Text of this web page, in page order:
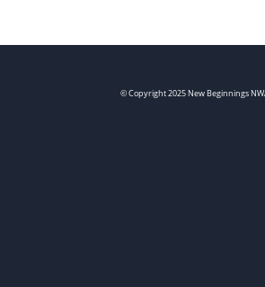
© Copyright 2025 New Beginnings